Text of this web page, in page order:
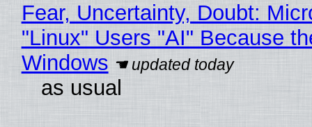
Fear, Uncertainty, Doubt:
"Linux" Users "AI" Because
Windows
as usual